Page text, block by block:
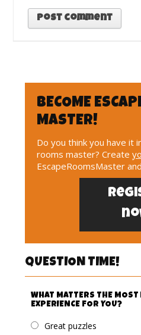
BECOME
MASTER!
Do you think you have it
rooms master? Create
EscapeRoomsMaster
QUESTION TIME!
WHAT MATTERS THE
EXPERIENCE FOR YOU?
Great puzzles